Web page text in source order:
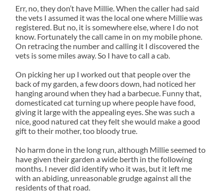
Err, no, they don’t have Millie. When the caller had said
the vets I assumed it was the local one where Millie was
registered. But no, it is somewhere else, where I do not
know. Fortunately the call came in on my mobile phone.
On retracing the number and calling it I discovered the
vets is some miles away. So I have to call a cab.
On picking her up I worked out that people over the
back of my garden, a few doors down, had noticed her
hanging around when they had a barbecue. Funny that,
domesticated cat turning up where people have food,
giving it large with the appealing eyes. She was such a
nice, good natured cat they felt she would make a good
gift to their mother, too bloody true.
No harm done in the long run, although Millie seemed to
have given their garden a wide berth in the following
months. I never did identify who it was, but it left me
with an abiding, unreasonable grudge against all the
residents of that road.